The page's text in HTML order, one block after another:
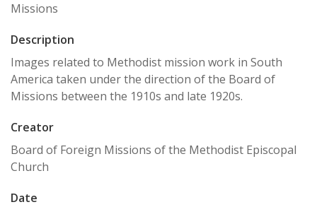
Missions
Description
Images related to Methodist mission work in South
America taken under the direction of the Board of
Missions between the 1910s and late 1920s.
Creator
Board of Foreign Missions of the Methodist Episcopal
Church
Date